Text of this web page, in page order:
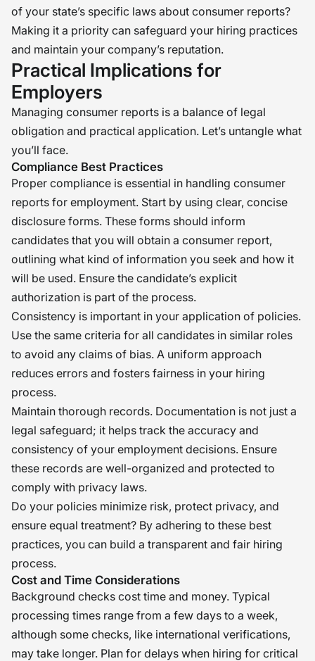
of your state’s specific laws about consumer reports?
Making it a priority can safeguard your hiring practices
and maintain your company’s reputation.
Practical Implications for
Employers
Managing consumer reports is a balance of legal
obligation and practical application. Let’s untangle what
you’ll face.
Compliance Best Practices
Proper compliance is essential in handling consumer
reports for employment. Start by using clear, concise
disclosure forms. These forms should inform
candidates that you will obtain a consumer report,
outlining what kind of information you seek and how it
will be used. Ensure the candidate’s explicit
authorization is part of the process.
Consistency is important in your application of policies.
Use the same criteria for all candidates in similar roles
to avoid any claims of bias. A uniform approach
reduces errors and fosters fairness in your hiring
process.
Maintain thorough records. Documentation is not just a
legal safeguard; it helps track the accuracy and
consistency of your employment decisions. Ensure
these records are well-organized and protected to
comply with privacy laws.
Do your policies minimize risk, protect privacy, and
ensure equal treatment? By adhering to these best
practices, you can build a transparent and fair hiring
process.
Cost and Time Considerations
Background checks cost time and money. Typical
processing times range from a few days to a week,
although some checks, like international verifications,
may take longer. Plan for delays when hiring for critical